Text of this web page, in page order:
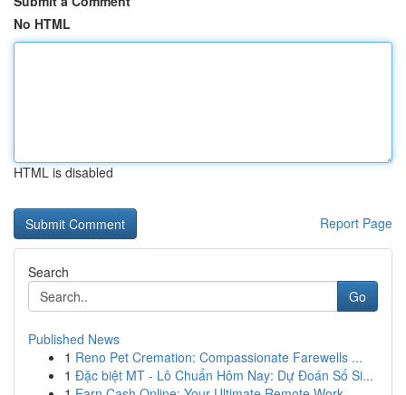
No HTML
HTML is disabled
Report Page
Search
Go
Published News
1 Reno Pet Cremation: Compassionate Farewells ...
1 Đặc biệt MT - Lô Chuẩn Hôm Nay: Dự Đoán Số Si...